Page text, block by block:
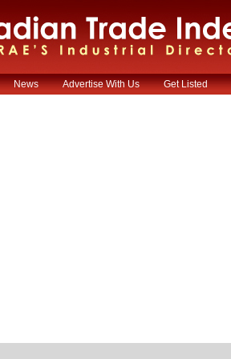
News Advertise With Us Get Listed